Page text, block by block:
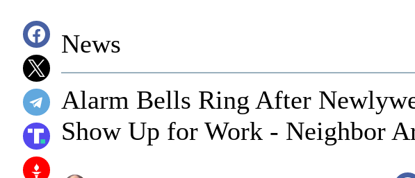
News
Alarm Bells Ring After
Show Up for Work - Neighbor